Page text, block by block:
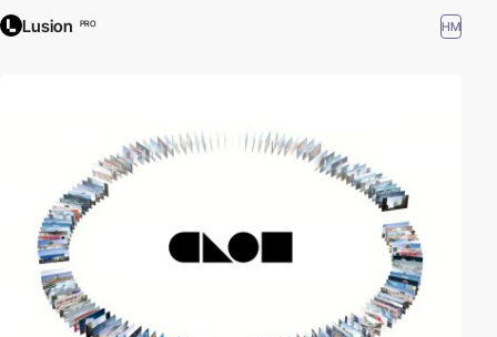
Lusion PRO HM